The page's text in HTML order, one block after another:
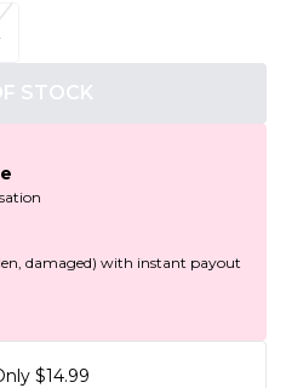
STOCK
damaged) with instant payout
$14.99